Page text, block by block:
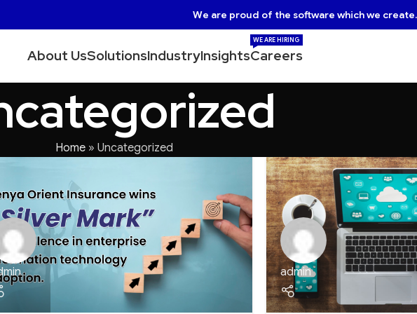
We are proud of the software which we create.
About UsSolutionsIndustryInsightsCareers
WE ARE HIRING
Home » Uncategorized
admin